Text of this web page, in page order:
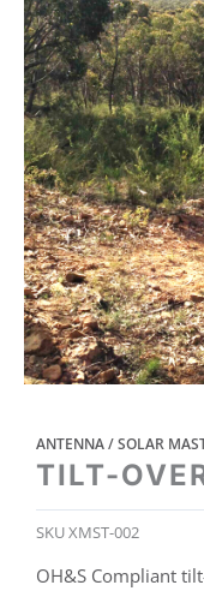
ANTENNA / SOLAR
TILT-
SKUXMST-002
OH&S Compliant